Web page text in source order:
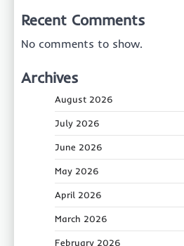
Recent Comments
No comments to show.
Archives
August 2026
July 2026
June 2026
May 2026
April 2026
March 2026
February 2026